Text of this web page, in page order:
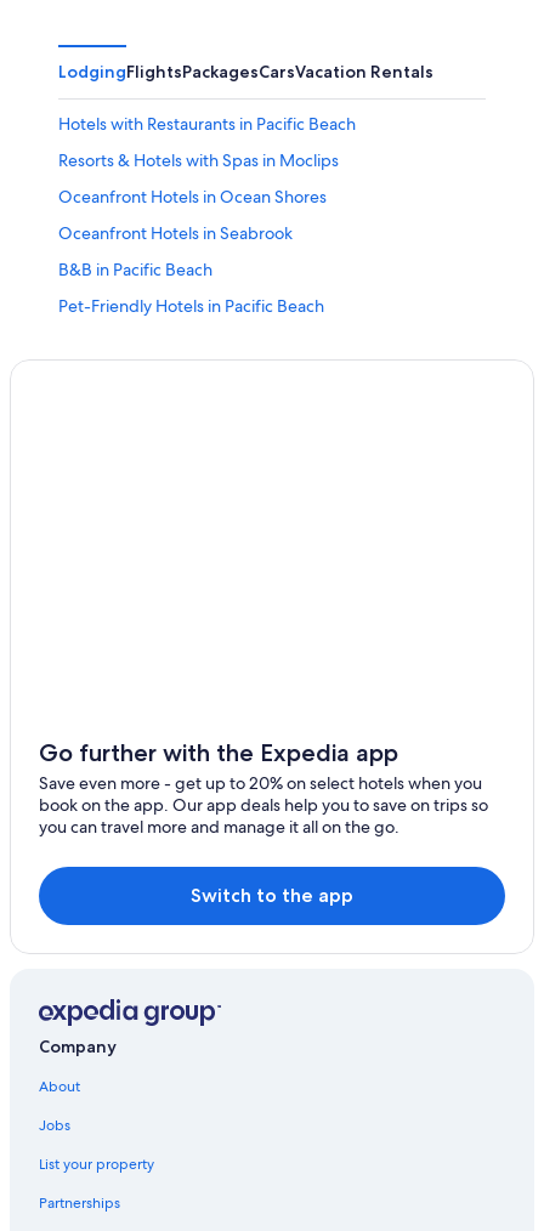
LodgingFlightsPackagesCarsVacation Rentals
Hotels with Restaurants in Pacific Beach
Resorts & Hotels with Spas in Moclips
Oceanfront Hotels in Ocean Shores
Oceanfront Hotels in Seabrook
B&B in Pacific Beach
Pet-Friendly Hotels in Pacific Beach
Cottages in Pacific Beach
Villas in Copalis Beach
3 Star Hotels in Seabrook
Cabin Rentals in Copalis Beach
Casino Hotels in Ocean Shores
Beach Hotels in Copalis Beach
Condo Rentals in Pacific Beach
Cottages in Moclips
Beach Hotels in Moclips
Go further with the Expedia app
Save even more - get up to 20% on select hotels when you
book on the app. Our app deals help you to save on trips so
you can travel more and manage it all on the go.
Switch to the app
Company
About
Jobs
List your property
Partnerships